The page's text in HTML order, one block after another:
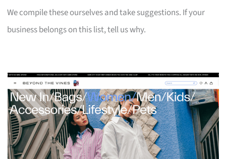
We compile these ourselves and take suggestions. If your
business belongs on this list, tell us why.